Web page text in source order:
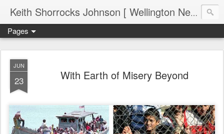
Keith Shorrocks Johnson [ Wellington New Zealand ]
Pages
JUN
23 With Earth of Misery Beyond